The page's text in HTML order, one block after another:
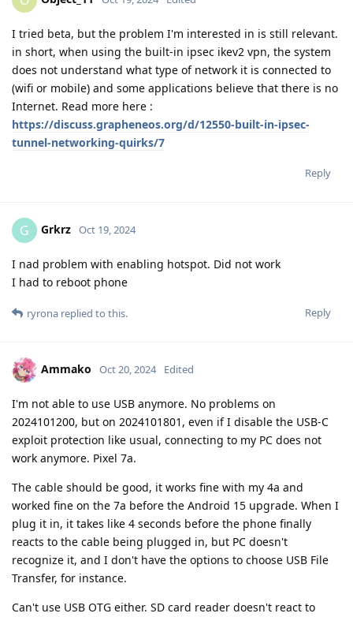
I tried beta, but the problem I'm interested in is still relevant.
in short, when using the built-in ipsec ikev2 vpn, the system
does not understand what type of network it is connected to
(wifi or mobile) and some applications believe that there is no
Internet. Read more here :
https://discuss.grapheneos.org/d/12550-built-in-ipsec-
tunnel-networking-quirks/7
Reply
G Grkrz Oct 19, 2024
I nad problem with enabling hotspot. Did not work
I had to reboot phone
Reply
ryrona replied to this.
Ammako Oct 20, 2024 Edited
I'm not able to use USB anymore. No problems on
2024101200, but on 2024101801, even if I disable the USB-C
exploit protection like usual, connecting to my PC does not
work anymore. Pixel 7a.
The cable should be good, it works fine with my 4a and
worked fine on the 7a before the Android 15 upgrade. When I
plug it in, it takes like 4 seconds before the phone finally
reacts to the cable being plugged in, but PC doesn't
recognize it, and I don't have the options to choose USB File
Transfer, for instance.
Can't use USB OTG either. SD card reader doesn't react to